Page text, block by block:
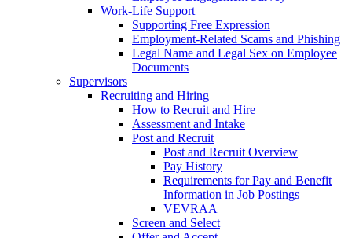
Work-Life Support
Supporting Free Expression
Employment-Related Scams and Phishing
Legal Name and Legal Sex on Employee
Documents
Supervisors
Recruiting and Hiring
How to Recruit and Hire
Assessment and Intake
Post and Recruit
Post and Recruit Overview
Pay History
Requirements for Pay and Benefit
Information in Job Postings
VEVRAA
Screen and Select